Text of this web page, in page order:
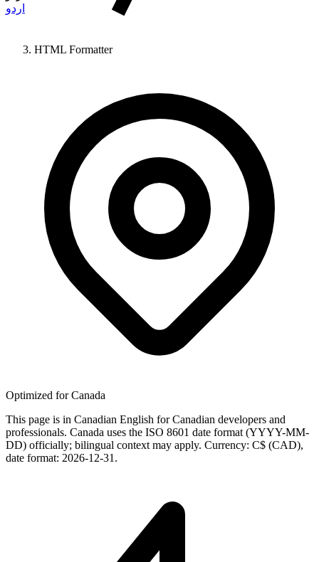
اردو
HTML Formatter
Optimized for Canada
This page is in Canadian English for Canadian developers and
professionals. Canada uses the ISO 8601 date format (YYYY-MM-
DD) officially; bilingual context may apply. Currency: C$ (CAD),
date format: 2026-12-31.